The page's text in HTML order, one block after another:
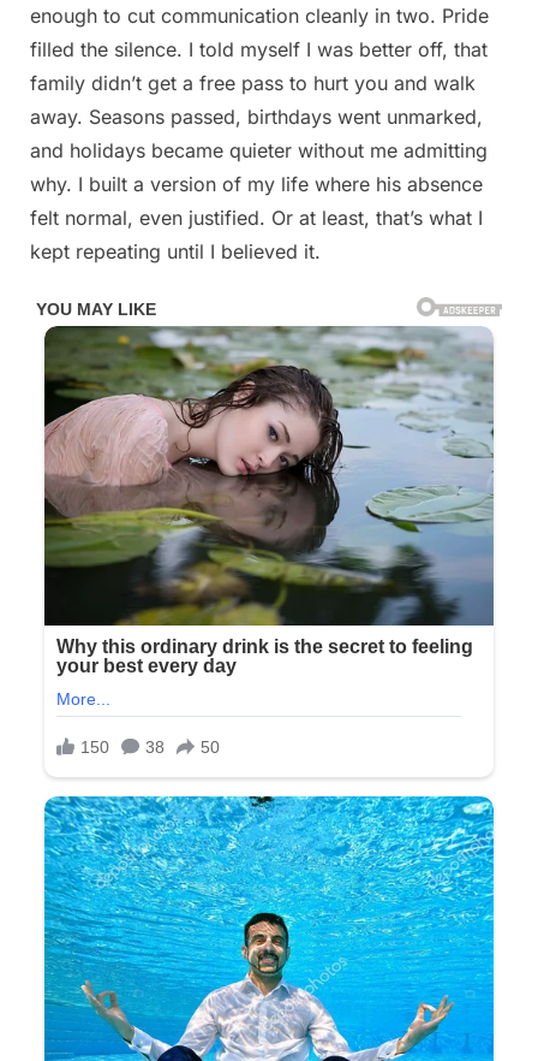
Full
story
1st
comment.
enough to cut communication cleanly in two. Pride
filled the silence. I told myself I was better off, that
family didn’t get a free pass to hurt you and walk
away. Seasons passed, birthdays went unmarked,
and holidays became quieter without me admitting
why. I built a version of my life where his absence
felt normal, even justified. Or at least, that’s what I
kept repeating until I believed it.